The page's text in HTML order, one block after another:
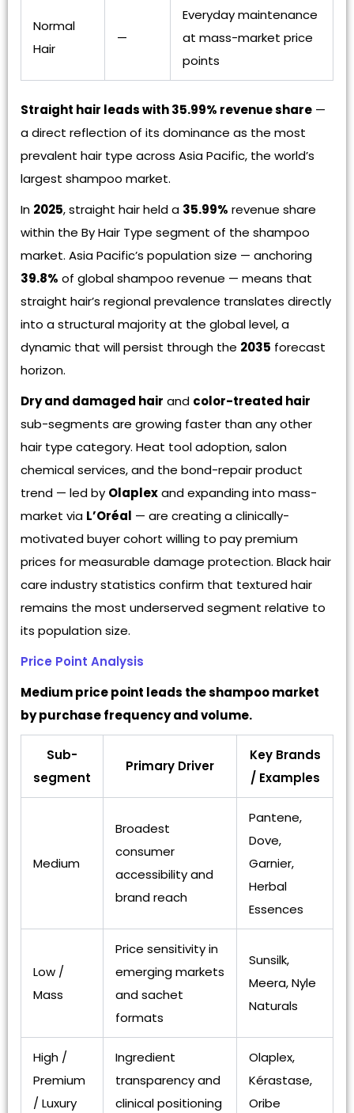
Normal
Hair
—
Everyday maintenance
at mass-market price
points
Straight hair leads with 35.99% revenue share —
a direct reflection of its dominance as the most
prevalent hair type across Asia Pacific, the world’s
largest shampoo market.
In 2025, straight hair held a 35.99% revenue share
within the By Hair Type segment of the shampoo
market. Asia Pacific’s population size — anchoring
39.8% of global shampoo revenue — means that
straight hair’s regional prevalence translates directly
into a structural majority at the global level, a
dynamic that will persist through the 2035 forecast
horizon.
Dry and damaged hair and color-treated hair
sub-segments are growing faster than any other
hair type category. Heat tool adoption, salon
chemical services, and the bond-repair product
trend — led by Olaplexand expanding into mass-
market via L’Oréal — are creating a clinically-
motivated buyer cohort willing to pay premium
prices for measurable damage protection. Black hair
care industry statistics confirm that textured hair
remains the most underserved segment relative to
its population size.
Price Point Analysis
Medium price point leads the shampoo market
by purchase frequency and volume.
Sub-
segment
Primary Driver
Key Brands
/ Examples
Medium
Broadest
consumer
accessibility and
brand reach
Pantene,
Dove,
Garnier,
Herbal
Essences
Low /
Mass
Price sensitivity in
emerging markets
and sachet
formats
Sunsilk,
Meera, Nyle
Naturals
High /
Premium
/ Luxury
Ingredient
transparency and
clinical positioning
Olaplex,
Kérastase,
Oribe